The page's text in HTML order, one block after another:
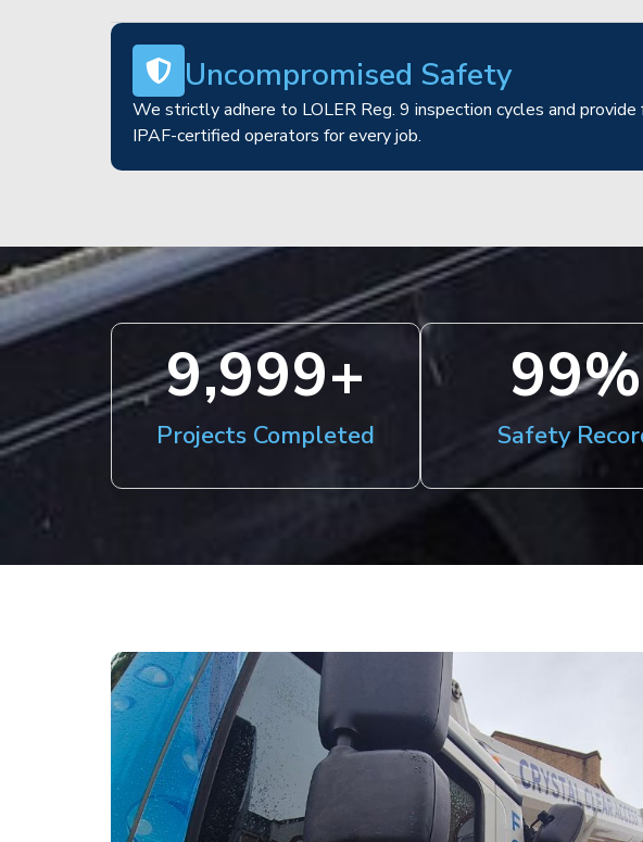
Uncompromised Safety
We strictly adhere to LOLER Reg. 9 inspection cycles and
IPAF-certified operators for every job.
Projects Completed
10,000+
Safety
100